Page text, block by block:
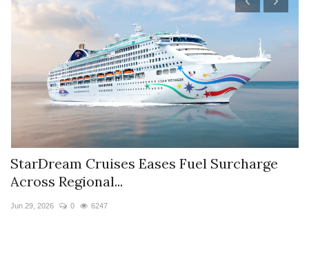
StarDream Cruises Eases Fuel Surcharge
Across Regional...
Jun 29, 2026 0 6247